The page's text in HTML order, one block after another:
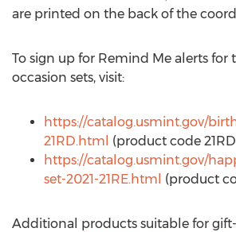
are printed on the back of the
To sign up for Remind Me alerts for
occasion sets, visit:
https://catalog.usmint.gov/
21RD.html (product code
https://catalog.usmint.gov/
set-2021-21RE.html (product
Additional products suitable for